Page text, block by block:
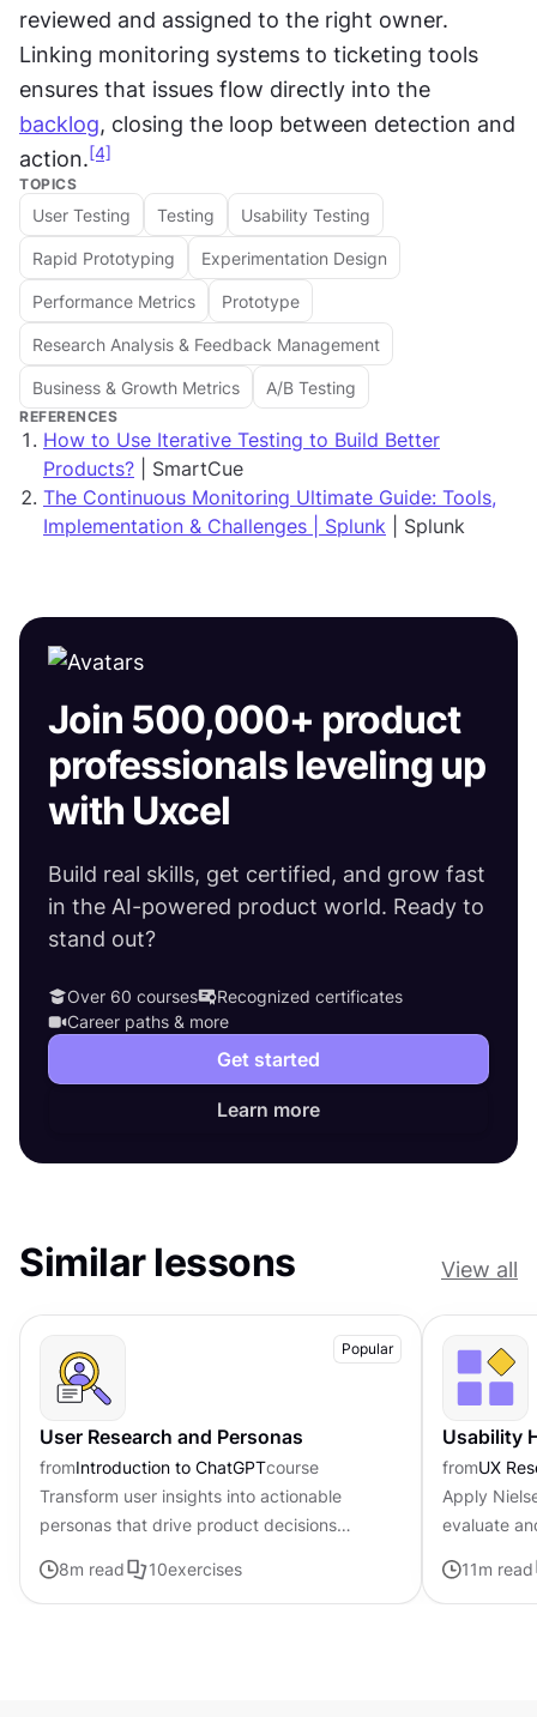
reviewed and assigned to the right owner.
Linking monitoring systems to ticketing tools
backlog, closing the loop between detection and
action.[4]
TOPICS
User Testing Testing Usability Testing
Rapid Prototyping Experimentation Design
Performance Metrics Prototype
Research Analysis & Feedback Management
Business & Growth Metrics A/B Testing
REFERENCES
How to Use Iterative Testing to Build Better
Products? | SmartCue
The Continuous Monitoring Ultimate Guide: Tools,
Implementation & Challenges | Splunk | Splunk
Join 500,000+ product
professionals leveling up
with Uxcel
Build real skills, get certified, and grow fast
in the AI-powered product world. Ready to
stand out?
Over 60 courses
Recognized certificates
Career paths & more
Get started
Learn more
Similar lessons View all
Popular
User Research and Personas
fromIntroduction to ChatGPTcourse
Transform user insights into actionable
personas that drive product decisions
8m read 10exercises
Usability
fromUX
Apply
evaluate
11m read